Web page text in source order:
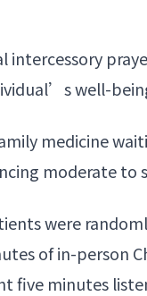
well-
medicine
moderate to
were
of in-person
five minutes